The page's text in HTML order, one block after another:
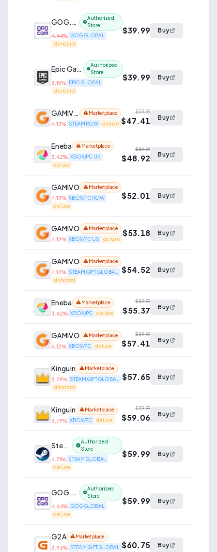
GOG.com
Authorized
Store
4.44% GOG GLOBAL
standard
$39.99 Buy
Epic Games Store
Authorized
Store
3.15% EPIC GLOBAL
standard
$39.99 Buy
GAMIVO Marketplace
4.12% STEAM ROW deluxe
$59.99
$47.41 Buy
Eneba Marketplace
3.42% XBOX/PC US
deluxe
$59.99
$48.92 Buy
GAMIVO Marketplace
4.12% XBOX/PC ROW
deluxe
$52.01 Buy
GAMIVO Marketplace
4.12% XBOX/PC US deluxe
$53.18 Buy
GAMIVO Marketplace
4.12% STEAM GIFT GLOBAL
standard
$54.52 Buy
Eneba Marketplace
3.42% XBOX/PC deluxe
$59.99
$55.37 Buy
GAMIVO Marketplace
4.12% XBOX/PC deluxe
$59.99
$57.41 Buy
Kinguin Marketplace
3.79% STEAM GIFT GLOBAL
standard
$57.65 Buy
Kinguin Marketplace
3.79% XBOX/PC deluxe
$59.99
$59.06 Buy
Steam
Authorized
Store
4.71% STEAM GLOBAL
deluxe
$59.99 Buy
GOG.com
Authorized
Store
4.44% GOG GLOBAL
deluxe
$59.99 Buy
G2A Marketplace
3.93% STEAM GIFT GLOBAL
$60.75 Buy